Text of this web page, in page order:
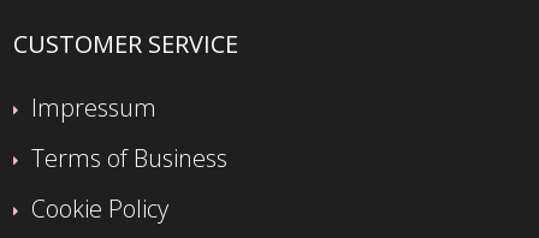
CUSTOMER SERVICE
Impressum
Terms of Business
Cookie Policy